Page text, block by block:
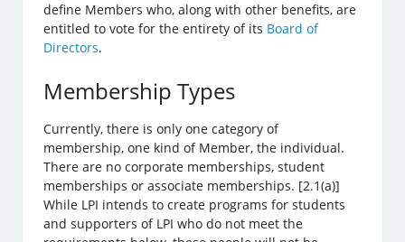
define Members who, along with other benefits, are
entitled to vote for the entirety of its Board of
Directors.
Membership Types
Currently, there is only one category of
membership, one kind of Member, the individual.
There are no corporate memberships, student
memberships or associate memberships. [2.1(a)]
While LPI intends to create programs for students
and supporters of LPI who do not meet the